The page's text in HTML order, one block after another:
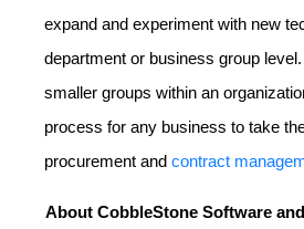
expand and experiment with new
department or business group
smaller groups within an
process for any business to take
procurement and contract
About CobbleStone Software